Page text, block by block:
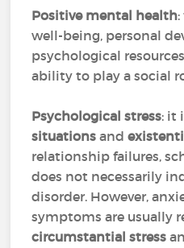
Positive mental health
well-being, personal
psychological
ability to play a social
Psychological stress: it
situations and
relationship failures,
does not necessarily
disorder. However,
symptoms are usually
circumstantial stress